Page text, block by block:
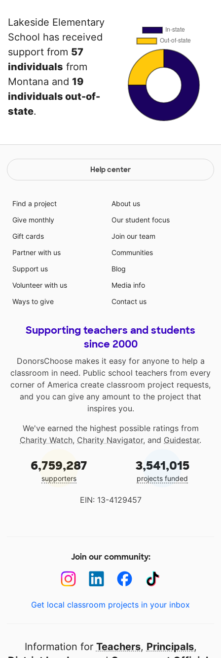
Lakeside Elementary
School has received
support from 57
individuals from
Montana and 19
individuals out-of-
state.
Help center
Find a project
Give monthly
Gift cards
Partner with us
Support us
Volunteer with us
Ways to give
About us
Our student focus
Join our team
Communities
Blog
Media info
Contact us
Supporting teachers and students
since 2000
DonorsChoose makes it easy for anyone to help a
classroom in need. Public school teachers from every
corner of America create classroom project requests,
and you can give any amount to the project that
inspires you.
We've earned the highest possible ratings from
Charity Watch, Charity Navigator, and Guidestar.
6,759,287
supporters
3,541,015
projects funded
EIN: 13-4129457
Join our community:
Get local classroom projects in your inbox
Information for Teachers, Principals,